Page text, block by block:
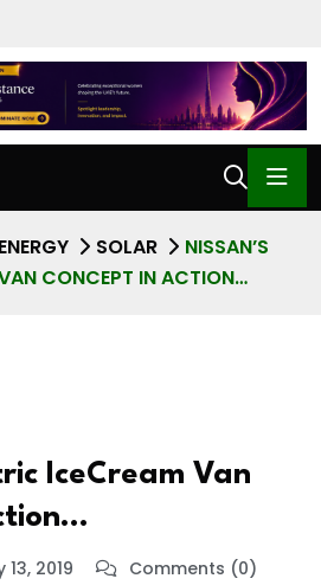
SOLAR
NISSAN’S
CONCEPT IN ACTION…
IceCream Van
13, 2019
Comments (0)